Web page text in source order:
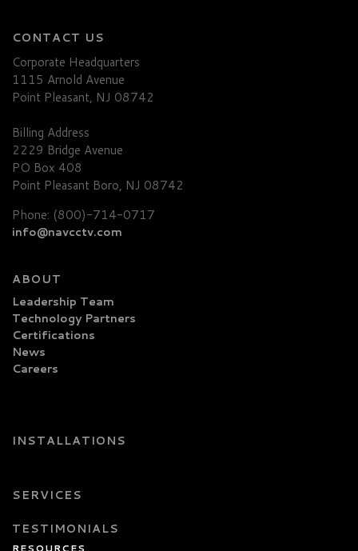
CONTACT US
Corporate Headquarters
1115 Arnold Avenue
Point Pleasant, NJ 08742
Billing Address
2229 Bridge Avenue
PO Box 408
Point Pleasant Boro, NJ 08742
Phone: (800)-714-0717
info@navcctv.com
ABOUT
Leadership Team
Technology Partners
Certifications
News
Careers
INSTALLATIONS
SERVICES
TESTIMONIALS